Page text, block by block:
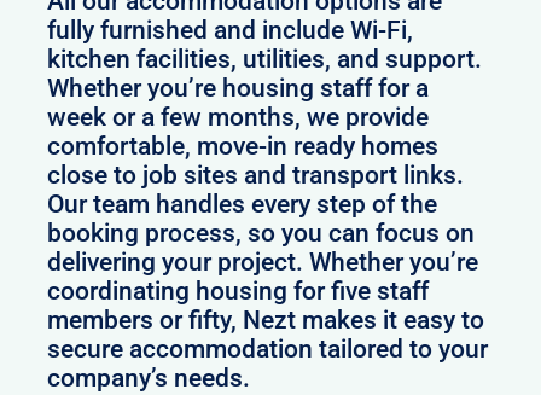
fully furnished and include Wi-Fi,
kitchen facilities, utilities, and support.
Whether you’re housing staff for a
week or a few months, we provide
comfortable, move-in ready homes
close to job sites and transport links.
Our team handles every step of the
booking process, so you can focus on
delivering your project. Whether you’re
coordinating housing for five staff
members or fifty, Nezt makes it easy to
secure accommodation tailored to your
company’s needs.